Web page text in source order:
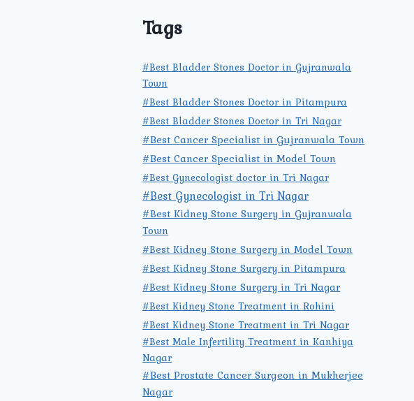
Tags
#Best Bladder Stones Doctor in Gujranwala
Town
#Best Bladder Stones Doctor in Pitampura
#Best Bladder Stones Doctor in Tri Nagar
#Best Cancer Specialist in Gujranwala Town
#Best Cancer Specialist in Model Town
#Best Gynecologist doctor in Tri Nagar
#Best Gynecologist in Tri Nagar
#Best Kidney Stone Surgery in Gujranwala
Town
#Best Kidney Stone Surgery in Model Town
#Best Kidney Stone Surgery in Pitampura
#Best Kidney Stone Surgery in Tri Nagar
#Best Kidney Stone Treatment in Rohini
#Best Kidney Stone Treatment in Tri Nagar
#Best Male Infertility Treatment in Kanhiya
Nagar
#Best Prostate Cancer Surgeon in Mukherjee
Nagar